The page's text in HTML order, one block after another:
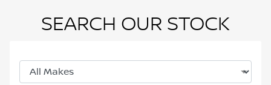
SEARCH OUR STOCK